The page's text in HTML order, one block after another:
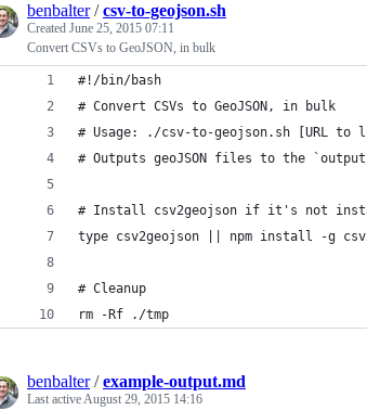
benbalter/csv-to-geojson.sh
Created June 25, 2015 07:11
Convert CSVs to GeoJSON, in bulk
#!/bin/bash
# Convert CSVs to GeoJSON, in bulk
# Usage: ./csv-to-geojson.sh [URL to
# Outputs geoJSON files to the
# Install csv2geojson if it's not
type csv2geojson || npm install -g
# Cleanup
rm -Rf ./tmp
benbalter/example-output.md
Last activeAugust 29, 2015 14:16